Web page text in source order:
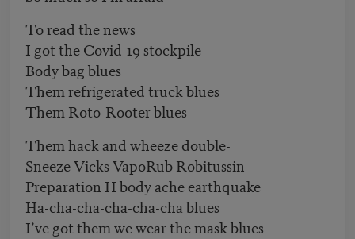
To read the news
I got the Covid-19 stockpile
Body bag blues
Them refrigerated truck blues
Them Roto-Rooter blues
Them hack and wheeze double-
Sneeze Vicks VapoRub Robitussin
Preparation H body ache earthquake
Ha-cha-cha-cha-cha-cha blues
I’ve got them we wear the mask blues